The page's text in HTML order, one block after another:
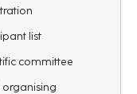
list
committee
organising